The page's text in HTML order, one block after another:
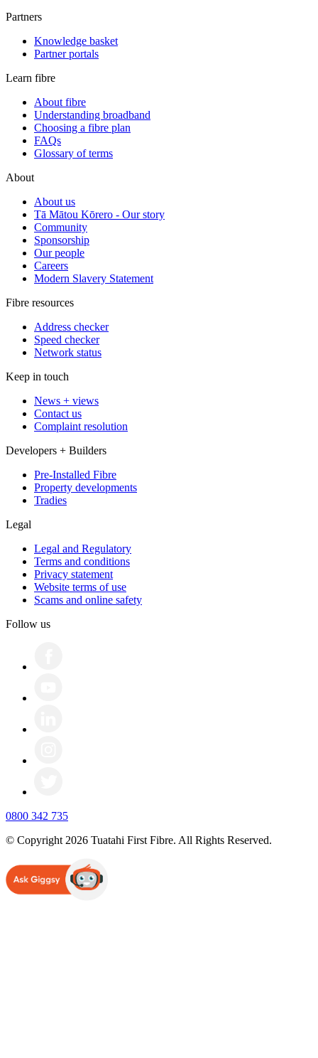
Partners
Knowledge basket
Partner portals
Learn fibre
About fibre
Understanding broadband
Choosing a fibre plan
FAQs
Glossary of terms
About
About us
Tā Mātou Kōrero - Our story
Community
Sponsorship
Our people
Careers
Modern Slavery Statement
Fibre resources
Address checker
Speed checker
Network status
Keep in touch
News + views
Contact us
Complaint resolution
Developers + Builders
Pre-Installed Fibre
Property developments
Tradies
Legal
Legal and Regulatory
Terms and conditions
Privacy statement
Website terms of use
Scams and online safety
Follow us
0800 342 735
© Copyright 2026 Tuatahi First Fibre. All Rights Reserved.